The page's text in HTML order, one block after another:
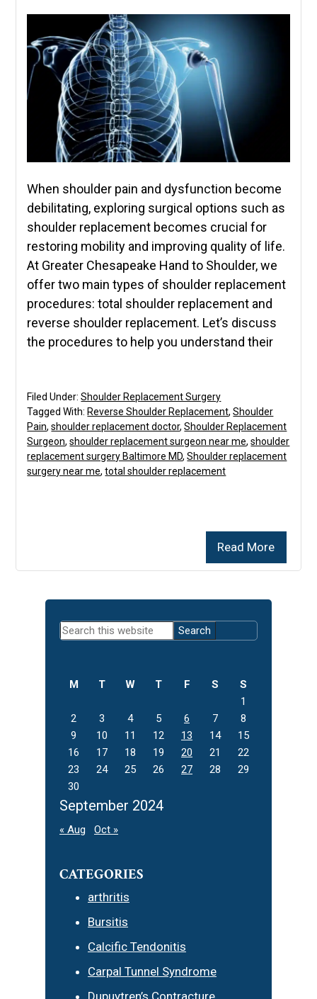
When shoulder pain and dysfunction become
debilitating, exploring surgical options such as
shoulder replacement becomes crucial for
restoring mobility and improving quality of life.
At Greater Chesapeake Hand to Shoulder, we
offer two main types of shoulder replacement
procedures: total shoulder replacement and
reverse shoulder replacement. Let’s discuss
the procedures to help you understand their
Read More
Filed Under:Shoulder Replacement Surgery
Tagged With: Reverse Shoulder Replacement,Shoulder
Pain,shoulder replacement doctor,Shoulder Replacement
Surgeon,shoulder replacement surgeon near me,shoulder
replacement surgery Baltimore MD,Shoulder replacement
surgery near me,total shoulder replacement
Primary
Sidebar
Search
this
September 2024
M T W T F S
S
1
2
3 4 5 6 7
8
9
10 11 12 13 14
15
16
17 18 19 20 21
22
23
24 25 26 27 28
29
30
« Aug Oct »
CATEGORIES
arthritis
Bursitis
Calcific Tendonitis
Carpal Tunnel Syndrome
Dupuytren’s Contracture